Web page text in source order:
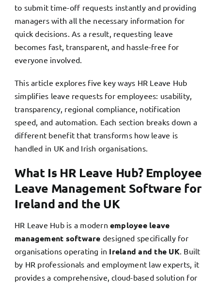
to submit time-off requests instantly and providing
managers with all the necessary information for
quick decisions. As a result, requesting leave
becomes fast, transparent, and hassle-free for
everyone involved.
This article explores five key ways HR Leave Hub
simplifies leave requests for employees: usability,
transparency, regional compliance, notification
speed, and automation. Each section breaks down a
different benefit that transforms how leave is
handled in UK and Irish organisations.
What Is HR Leave Hub? Employee
Leave Management Software for
Ireland and the UK
HR Leave Hub is a modern employee leave
management software designed specifically for
organisations operating in Ireland and the UK. Built
by HR professionals and employment law experts, it
provides a comprehensive, cloud-based solution for